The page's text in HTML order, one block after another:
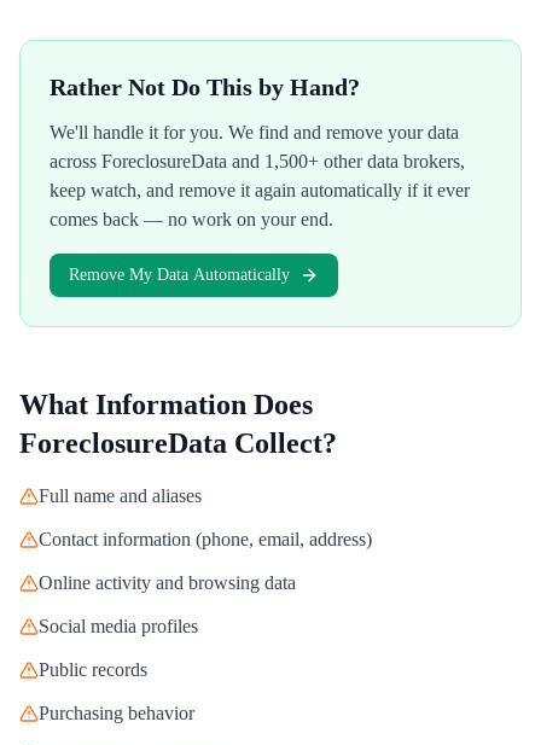
Rather Not Do This by Hand?
We'll handle it for you. We find and remove your data
across ForeclosureData and 1,500+ other data brokers,
keep watch, and remove it again automatically if it ever
comes back — no work on your end.
Remove My Data Automatically
What Information Does
ForeclosureData Collect?
Full name and aliases
Contact information (phone, email, address)
Online activity and browsing data
Social media profiles
Public records
Purchasing behavior